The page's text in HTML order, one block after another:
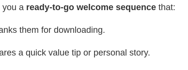
you a ready-to-go welcome sequencethat:
them for downloading.
a quick value tip or personal story.